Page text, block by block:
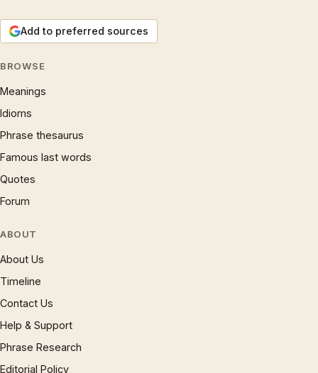
Add to preferred sources
BROWSE
Meanings
Idioms
Phrase thesaurus
Famous last words
Quotes
Forum
ABOUT
About Us
Timeline
Contact Us
Help & Support
Phrase Research
Editorial Policy